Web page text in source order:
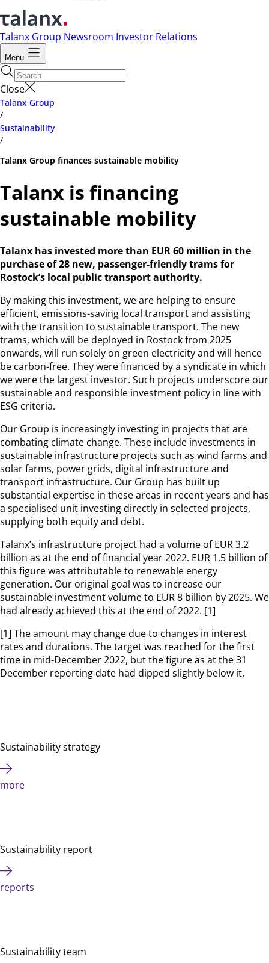
Talanx Group Newsroom Investor Relations
Menu
Close
Talanx Group
/
Sustainability
/
Talanx Group finances sustainable mobility
Talanx is financing
sustainable mobility
Talanx has invested more than EUR 60 million in the
purchaseof 28 new, passenger-friendly trams for
Rostock’s local publictransport authority.
By making this investment, we are helping to ensure
efficient, emissions-saving local transport and assisting
with the transition to sustainable transport. The new
trams, which will be deployed in Rostock from 2025
onwards, will run solely on green electricity and will hence
be carbon-free. They were financed by a syndicate in which
we were the largest investor. Such projects underscore our
sustainable and responsible investment policy in line with
ESG criteria.
Our Group is increasingly investing in projects that are
combating climate change. These include investments in
sustainable infrastructure projects such as wind farms and
solar farms, power grids, digital infrastructure and
transport infrastructure. Our Group has built up
substantial expertise in these areas in recent years and has
a specialised unit investing directly in selected projects,
supplying both equity and debt.
Talanx’s infrastructure project had a volume of EUR 3.2
billion as at the end of financial year 2022. EUR 1.5 billion of
this figure was attributable to renewable energy
generation. Our original goal was to increase our
sustainable investment volume to EUR 8 billion by 2025. We
had already achieved this at the end of 2022. [1]
[1] The amount may change due to changes in interest
rates and durations. The target was reached for the first
time in mid-December 2022, but the figure as at the 31
December reporting date had dipped slightly below it.
Sustainability strategy
more
Sustainability report
reports
Sustainability team